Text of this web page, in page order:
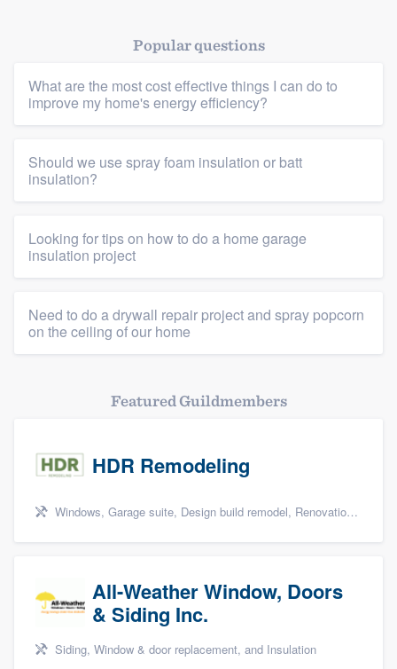
Platform
Resources
Popular questions
What are the most cost effective things I can do to
improve my home's energy efficiency?
Should we use spray foam insulation or batt
insulation?
Looking for tips on how to do a home garage
insulation project
Need to do a drywall repair project and spray popcorn
on the ceiling of our home
Featured Guildmembers
HDR Remodeling
Windows, Garage suite, Design build remodel, Renovations, and Insulation
All-Weather Window, Doors
& Siding Inc.
Siding, Window & door replacement, and Insulation